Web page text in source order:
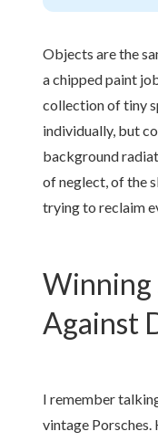
Objects are the
a chipped paint
collection of tiny
individually, but
background
of neglect, of the
trying to reclaim
Winning
Against
I remember
vintage Porsches.